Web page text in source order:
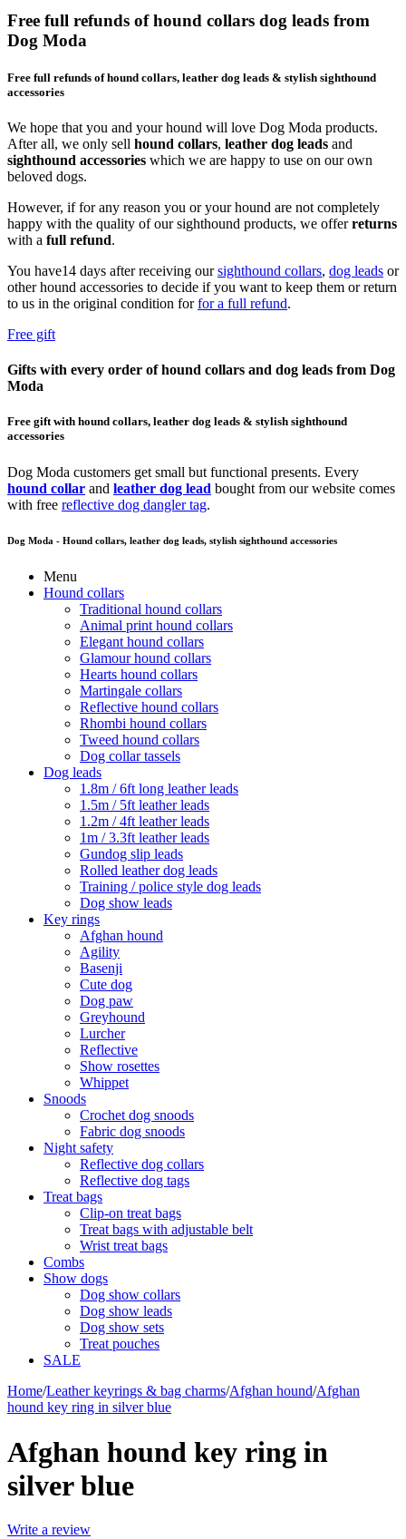
Free full refunds of hound collars dog leads from
Dog Moda
Free full refunds of hound collars, leather dog leads & stylish sighthound
accessories
We hope that you and your hound will love Dog Moda products.
After all, we only sell hound collars, leather dog leads and
sighthound accessories which we are happy to use on our own
beloved dogs.
However, if for any reason you or your hound are not completely
happy with the quality of our sighthound products, we offerreturns
with a full refund.
You have14 days after receiving oursighthound collars, dog leads or
other hound accessories to decide if you want to keep them or return
to us in the original condition forfor a full refund.
Free gift
Gifts with every order of hound collars and dog leads from Dog
Moda
Free gift with hound collars, leather dog leads & stylish sighthound
accessories
Dog Moda customers get small but functional presents. Every
hound collar and leather dog lead bought from our website comes
with free reflective dog dangler tag.
Dog Moda - Hound collars, leather dog leads, stylish sighthound accessories
Menu
Hound collars
Traditional hound collars
Animal print hound collars
Elegant hound collars
Glamour hound collars
Hearts hound collars
Martingale collars
Reflective hound collars
Rhombi hound collars
Tweed hound collars
Dog collar tassels
Dog leads
1.8m / 6ft long leather leads
1.5m / 5ft leather leads
1.2m / 4ft leather leads
1m / 3.3ft leather leads
Gundog slip leads
Rolled leather dog leads
Training / police style dog leads
Dog show leads
Key rings
Afghan hound
Agility
Basenji
Cute dog
Dog paw
Greyhound
Lurcher
Reflective
Show rosettes
Whippet
Snoods
Crochet dog snoods
Fabric dog snoods
Night safety
Reflective dog collars
Reflective dog tags
Treat bags
Clip-on treat bags
Treat bags with adjustable belt
Wrist treat bags
Combs
Show dogs
Dog show collars
Dog show leads
Dog show sets
Treat pouches
SALE
Home/Leather keyrings & bag charms/Afghan hound/Afghan
hound key ring in silver blue
Afghan hound key ring in
silver blue
Write a review